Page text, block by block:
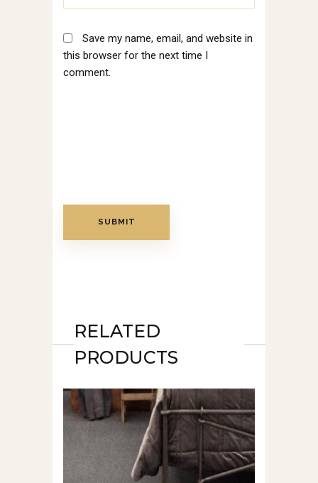
Save my name, email, and website in
this browser for the next time I
comment.
RELATED
PRODUCTS